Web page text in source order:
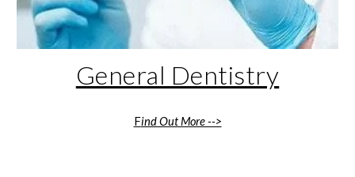
General Dentistry
Find Out More -->